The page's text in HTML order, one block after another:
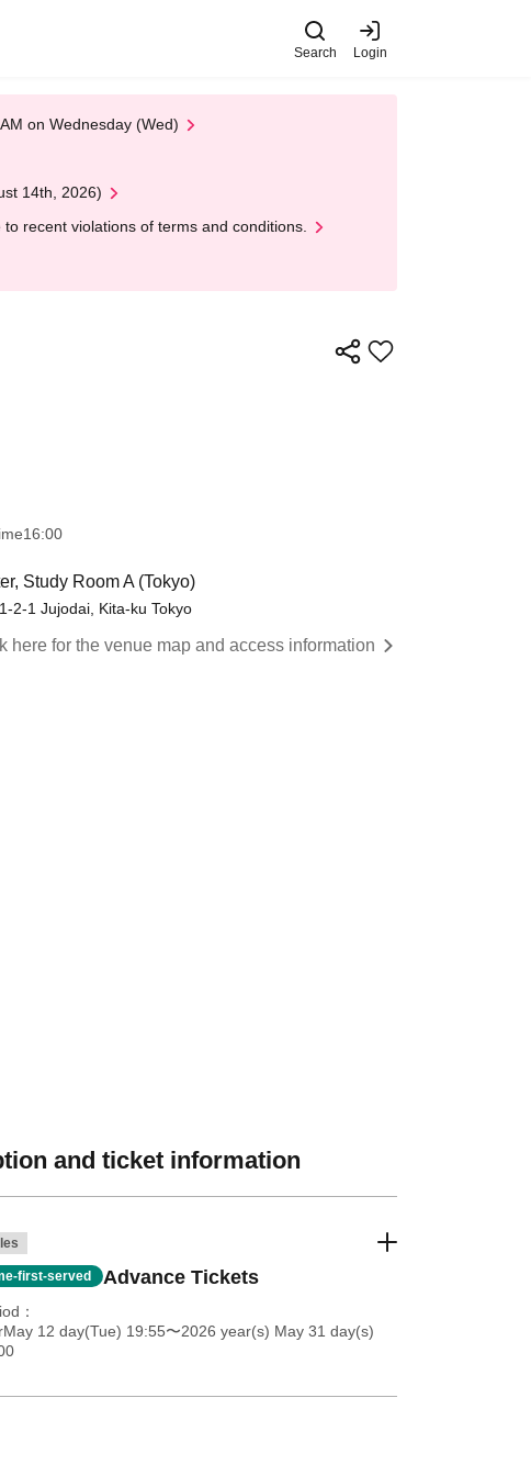
Search Login
on Wednesday (Wed)
14th, 2026)
recent violations of terms and conditions.
16:00
Study Room A (Tokyo)
2-1 Jujodai, Kita-ku Tokyo
here for the venue map and access information
and ticket information
first-served Advance Tickets
12 day(Tue) 19:55〜2026 year(s) May 31 day(s)